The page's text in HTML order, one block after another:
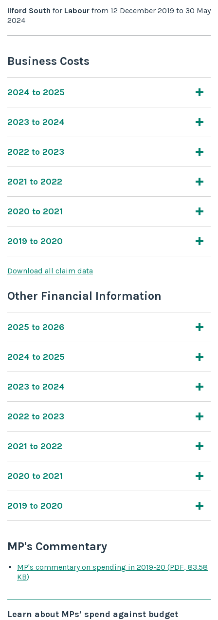
Ilford South for Labour from 12 December 2019 to 30 May
2024
Business Costs
2024 to 2025
2023 to 2024
2022 to 2023
2021 to 2022
2020 to 2021
2019 to 2020
Download all claim data
Other Financial Information
2025 to 2026
2024 to 2025
2023 to 2024
2022 to 2023
2021 to 2022
2020 to 2021
2019 to 2020
MP's Commentary
MP's commentary on spending in 2019-20 (PDF, 83.58
KB)
Learn about MPs’ spend against budget